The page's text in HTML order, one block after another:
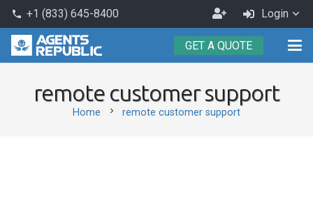
phone +1 (833) 645-8400
Become
an
Agent
Login
GET A QUOTE
remote customer support
Home chevron_right remote customer support